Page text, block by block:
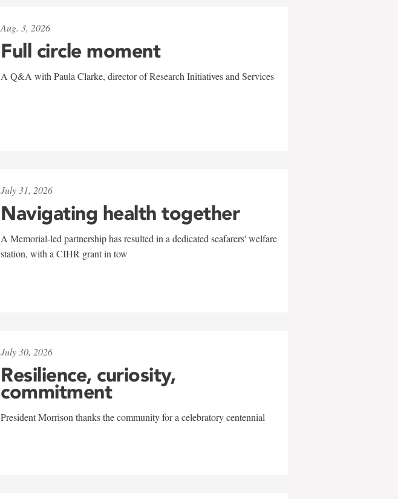
Aug. 3, 2026
Full circle moment
A Q&A with Paula Clarke, director of Research Initiatives and Services
July 31, 2026
Navigating health together
A Memorial-led partnership has resulted in a dedicated seafarers' welfare
station, with a CIHR grant in tow
July 30, 2026
Resilience, curiosity,
commitment
President Morrison thanks the community for a celebratory centennial